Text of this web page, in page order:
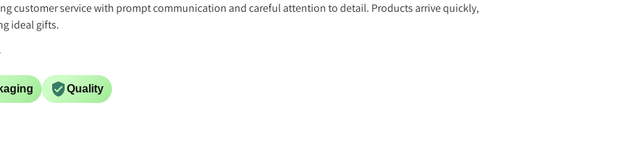
customer service with prompt communication and careful attention to detail. Products arrive quickly,
ideal gifts.
Quality